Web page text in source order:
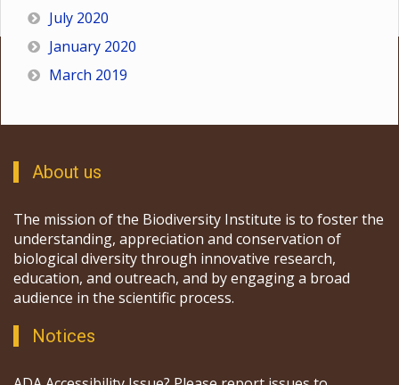
July 2020
January 2020
March 2019
About us
The mission of the Biodiversity Institute is to foster the
understanding, appreciation and conservation of
biological diversity through innovative research,
education, and outreach, and by engaging a broad
audience in the scientific process.
Notices